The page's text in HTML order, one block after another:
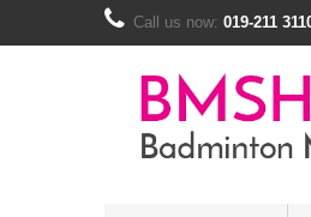
Call us now: 019-211